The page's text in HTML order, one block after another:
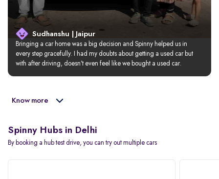
Sudhanshu | Jaipur
Bringing a car home was a big decision and Spinny helped us in
every step gracefully. I had my doubts about getting a used car but
with after driving, doesn’t even feel like we bought a used car.
Know more
Spinny Hubs in Delhi
By booking a hub test drive, you can try out multiple cars